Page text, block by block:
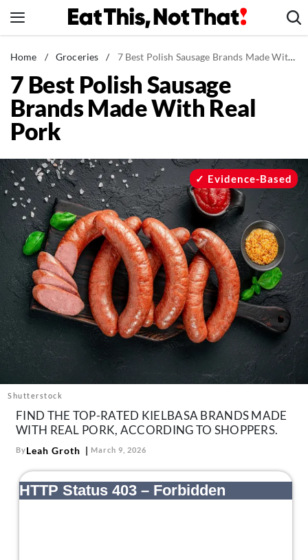
to
News
Healthy Eating
Groceries
Weight Loss
Recipes
Drinks
Mind + Body
The Books
The Newsletter
About Us
Contact
Follow
us:
FacebookInstagram
Home / Groceries / 7 Best Polish Sausage Brands Made With Real Pork
7 Best Polish Sausage
Brands Made With Real
Pork
Shutterstock
Evidence-Based
FIND THE TOP-RATED KIELBASA BRANDS MADE
WITH REAL PORK, ACCORDING TO SHOPPERS.
ByLeah Groth March 9, 2026